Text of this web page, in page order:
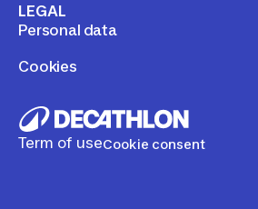
LEGAL
Personal data
Cookies
Term of useCookie consent